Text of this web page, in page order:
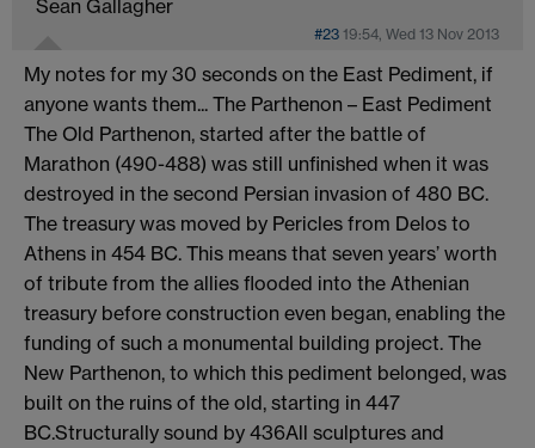
Sean Gallagher
#23 19:54, Wed 13 Nov 2013
My notes for my 30 seconds on the East Pediment, if
anyone wants them... The Parthenon – East Pediment
The Old Parthenon, started after the battle of
Marathon (490-488) was still unfinished when it was
destroyed in the second Persian invasion of 480 BC.
The treasury was moved by Pericles from Delos to
Athens in 454 BC. This means that seven years’ worth
of tribute from the allies flooded into the Athenian
treasury before construction even began, enabling the
funding of such a monumental building project. The
New Parthenon, to which this pediment belonged, was
built on the ruins of the old, starting in 447
BC.Structurally sound by 436All sculptures and